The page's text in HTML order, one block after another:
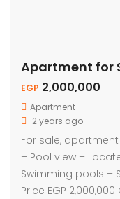
EGP 2,000,000
Apartment
2 years ago
For sale, apartment
– Pool view –
Swimming pools –
Price EGP